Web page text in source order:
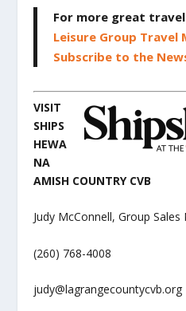
For more great
Leisure Group Travel
Subscribe to the
VISIT
SHIPS
HEWA
NA
AMISH COUNTRY CVB
Judy McConnell, Group Sales
(260) 768-4008
judy@lagrangecountycvb.org